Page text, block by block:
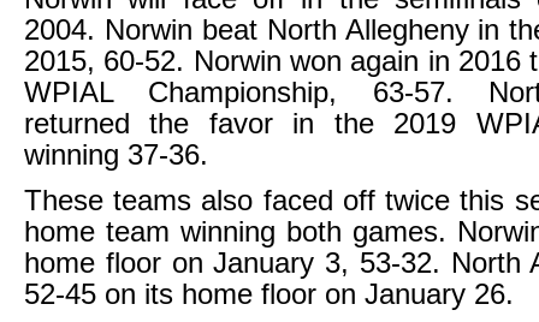
2004. Norwin beat North Allegheny in
2015, 60-52. Norwin won again in 2016
WPIAL Championship, 63-57.
returned the favor in the 2019
winning 37-36.
These teams also faced off twice this
home team winning both games.
home floor on January 3, 53-32. North
52-45 on its home floor on January 26.